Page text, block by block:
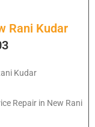
Rani Kudar
Kudar
Repair in New Rani